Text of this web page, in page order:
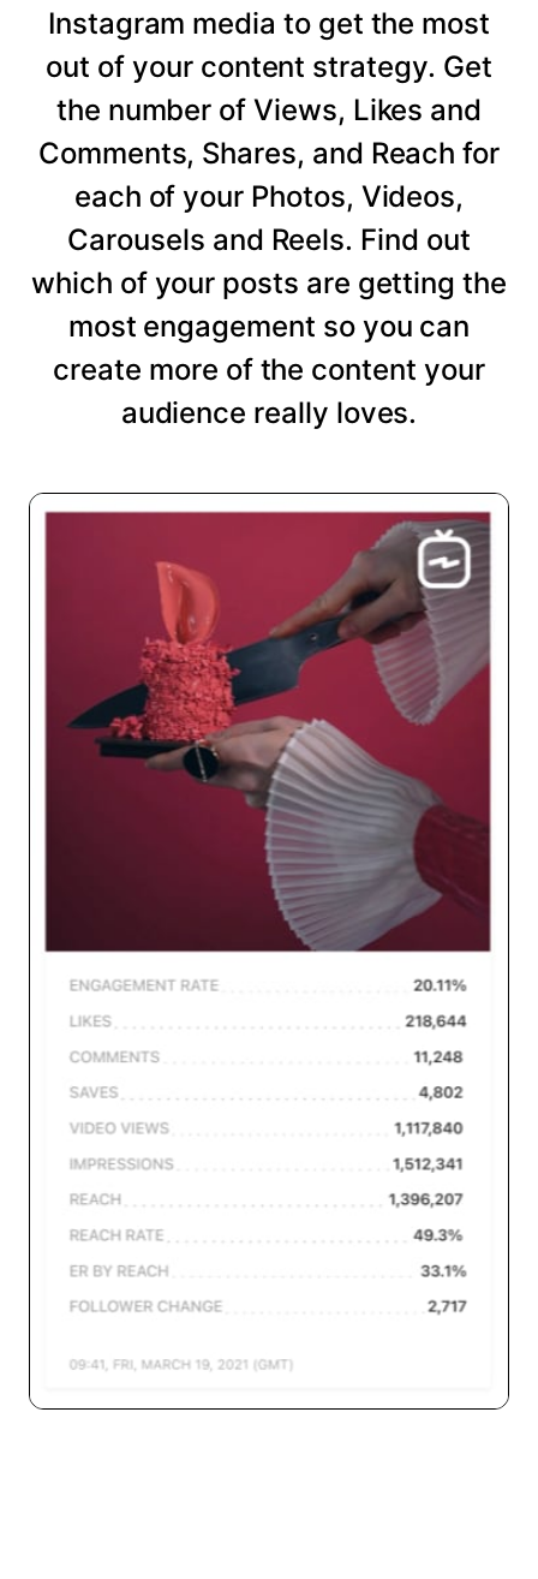
Instagram media to get the most
out of your content strategy. Get
the number of Views, Likes and
Comments, Shares, and Reach for
each of your Photos, Videos,
Carousels and Reels. Find out
which of your posts are getting the
most engagement so you can
create more of the content your
audience really loves.